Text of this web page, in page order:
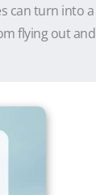
can turn into a
flying out and